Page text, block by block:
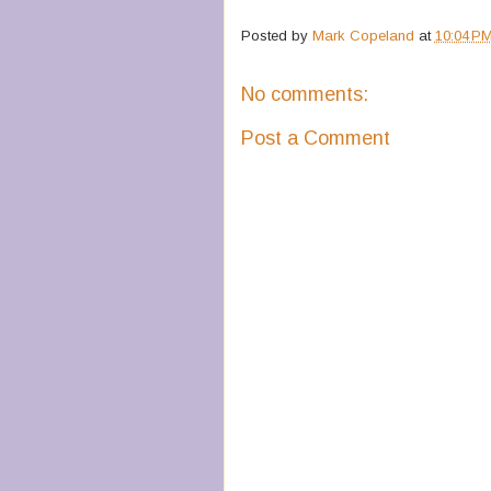
Posted by Mark Copeland at 10:04
No comments:
Post a Comment